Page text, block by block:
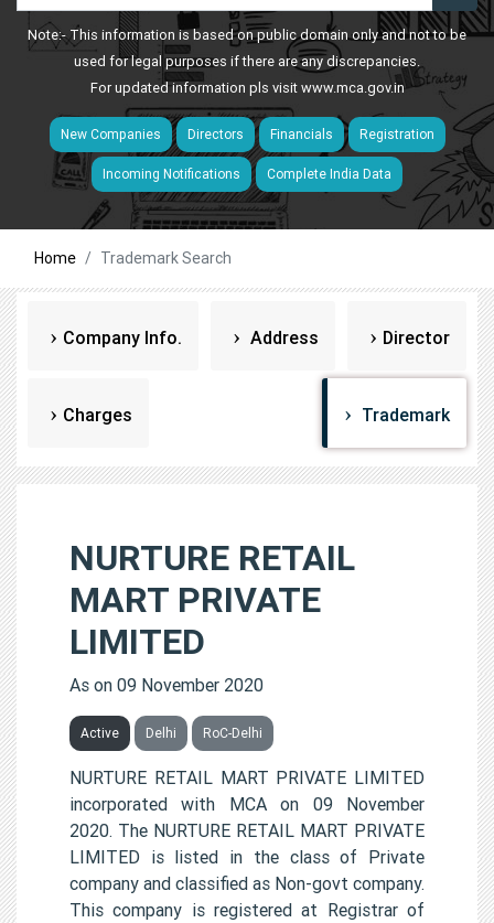
Note:- This information is based on public domain only and not to be
used for legal purposes if there are any discrepancies.
For updated information pls visitwww.mca.gov.in
New Companies Directors Financials Registration
Incoming Notifications Complete India Data
Home Trademark Search
Company Info. Address Director
Charges Trademark
NURTURE RETAIL
MART PRIVATE
LIMITED
As on 09 November 2020
Active Delhi RoC-Delhi
NURTURE RETAIL MART PRIVATE LIMITED
incorporated with MCA on 09 November
2020. The NURTURE RETAIL MART PRIVATE
LIMITED is listed in the class of Private
company and classified as Non-govt company.
This company is registered at Registrar of